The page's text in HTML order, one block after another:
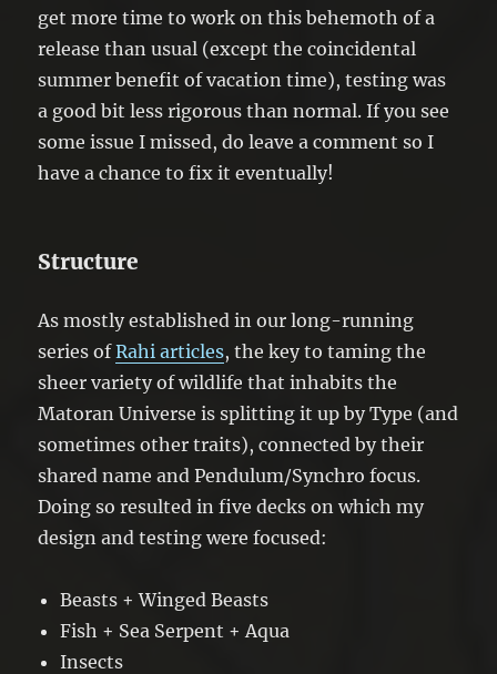
get more time to work on this behemoth of a
release than usual (except the coincidental
summer benefit of vacation time), testing was
a good bit less rigorous than normal. If you see
some issue I missed, do leave a comment so I
have a chance to fix it eventually!
Structure
As mostly established in our long-running
series ofRahi articles, the key to taming the
sheer variety of wildlife that inhabits the
Matoran Universe is splitting it up by Type (and
sometimes other traits), connected by their
shared name and Pendulum/Synchro focus.
Doing so resulted in five decks on which my
design and testing were focused:
Beasts + Winged Beasts
Fish + Sea Serpent + Aqua
Insects